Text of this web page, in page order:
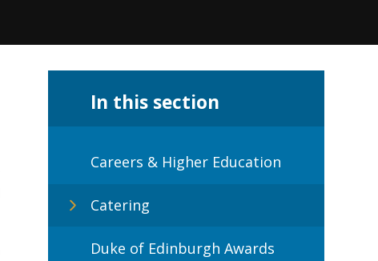
In this section
Careers & Higher Education
Catering
Duke of Edinburgh Awards